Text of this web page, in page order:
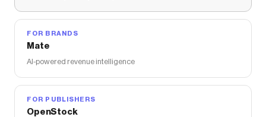
FOR BRANDS
Mate
AI-powered revenue intelligence
FOR PUBLISHERS
OpenStock